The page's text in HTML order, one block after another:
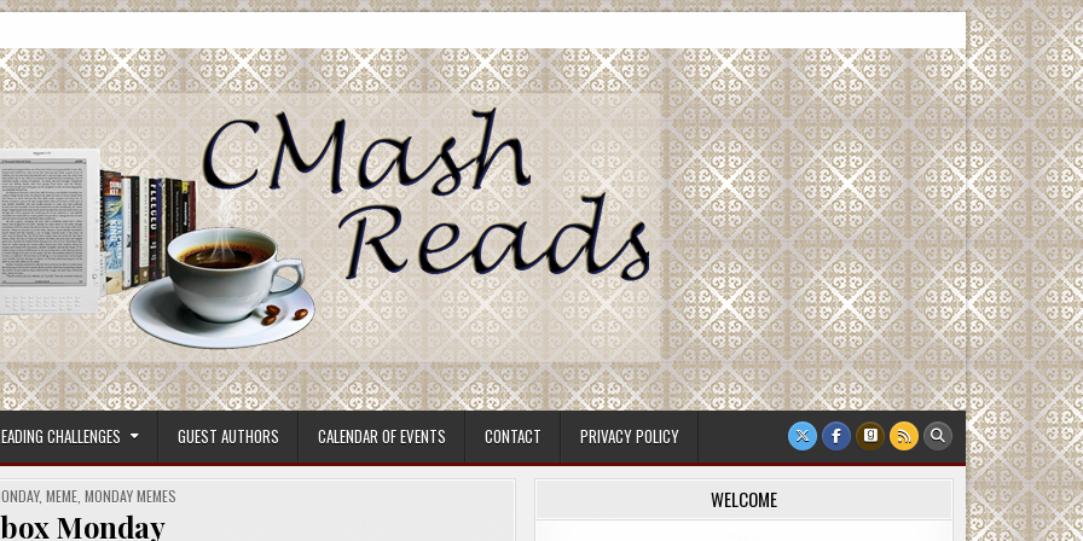
CHALLENGES GUEST AUTHORS CALENDAR OF EVENTS CONTACT PRIVACY POLICY
, MEME, MONDAY MEMES
Monday
WELCOME